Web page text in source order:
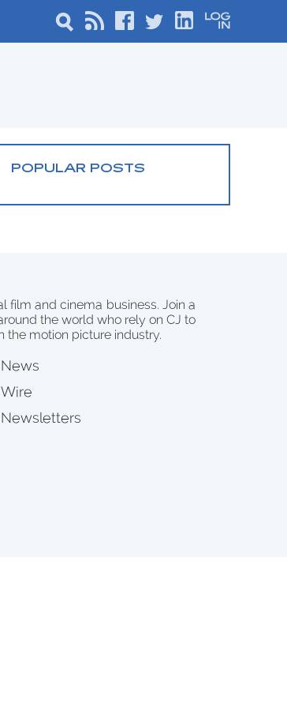
POPULAR POSTS
film and cinema business. Join a
the world who rely on CJ to
the motion picture industry.
News
Wire
Newsletters